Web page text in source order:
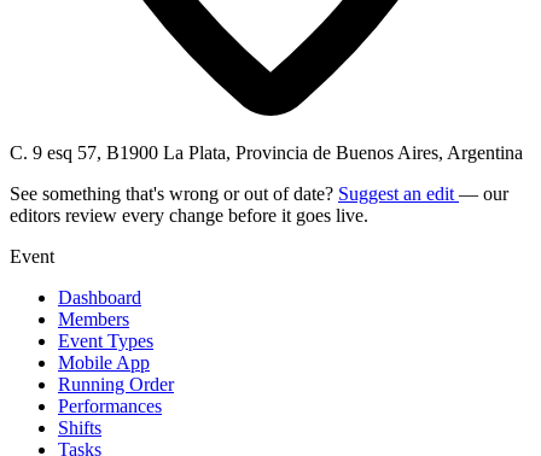
C. 9 esq 57, B1900 La Plata, Provincia de Buenos Aires, Argentina
See something that's wrong or out of date? Suggest an edit — our
editors review every change before it goes live.
Event
Dashboard
Members
Event Types
Mobile App
Running Order
Performances
Shifts
Tasks